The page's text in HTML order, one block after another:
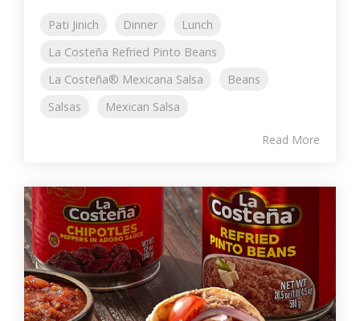
Pati Jinich Dinner
Lunch
La Costeña Refried Pinto Beans
La Costeña® Mexicana Salsa
Beans
Salsas
Mexican Salsa
Read More